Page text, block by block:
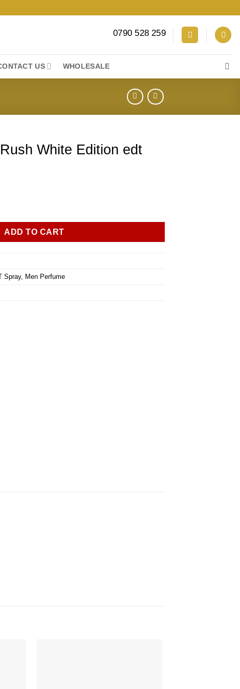
0790 528 259
US WHOLESALE
White Edition edt
ADD TO CART
Spray, Men Perfume